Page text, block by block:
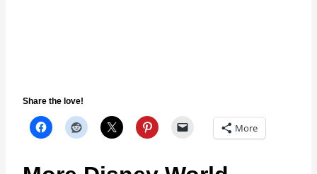
Share the love!
More